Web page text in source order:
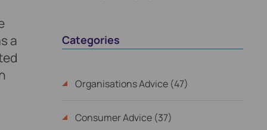
a
Categories
Organisations Advice (47)
Consumer Advice (37)